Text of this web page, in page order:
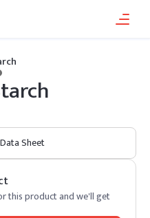
Sheet
this product and we'll get